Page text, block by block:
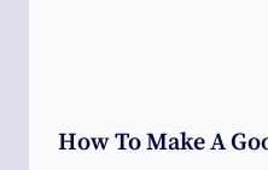
How To Make A